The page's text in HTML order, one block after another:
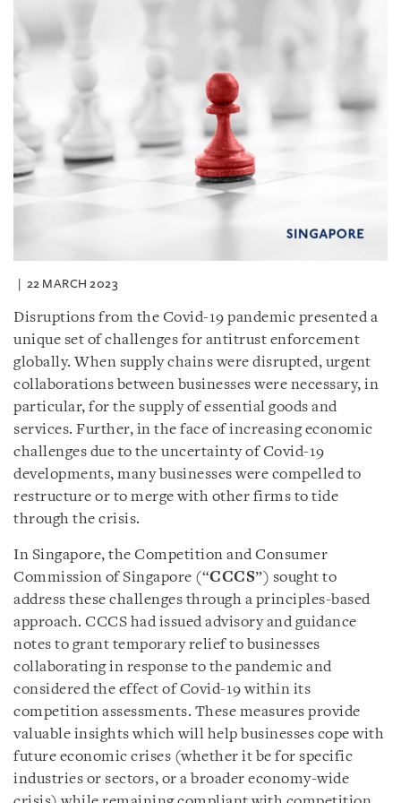
22 MARCH 2023
Disruptions from the Covid-19 pandemic presented a
unique set of challenges for antitrust enforcement
globally. When supply chains were disrupted, urgent
collaborations between businesses were necessary, in
particular, for the supply of essential goods and
services. Further, in the face of increasing economic
challenges due to the uncertainty of Covid-19
developments, many businesses were compelled to
restructure or to merge with other firms to tide
through the crisis.
In Singapore, the Competition and Consumer
Commission of Singapore (“CCCS”) sought to
address these challenges through a principles-based
approach. CCCS had issued advisory and guidance
notes to grant temporary relief to businesses
collaborating in response to the pandemic and
considered the effect of Covid-19 within its
competition assessments. These measures provide
valuable insights which will help businesses cope with
future economic crises (whether it be for specific
industries or sectors, or a broader economy-wide